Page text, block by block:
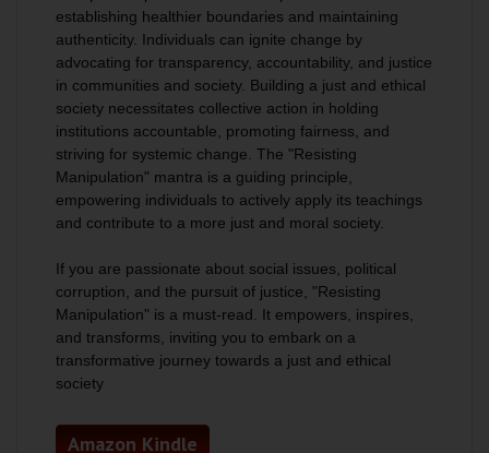
establishing healthier boundaries and maintaining
authenticity. Individuals can ignite change by
advocating for transparency, accountability, and justice
in communities and society. Building a just and ethical
society necessitates collective action in holding
institutions accountable, promoting fairness, and
striving for systemic change . The "Resisting
Manipulation" mantra is a guiding principle,
empowering individuals to actively apply its teachings
and contribute to a more just and moral society.
If you are passionate about social issues, political
corruption, and the pursuit of justice, "Resisting
Manipulation" is a must-read. It empowers, inspires,
and transforms, inviting you to embark on a
transformative journey towards a just and ethical
society
Amazon Kindle